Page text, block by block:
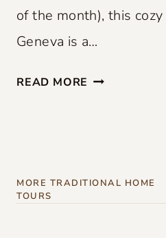
of the month), this
Geneva is a…
READ MORE G
’
W
MORE TRADITIONAL HOME
TOURS